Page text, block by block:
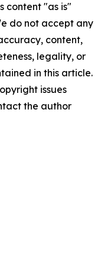
content "as is"
do not accept any
content,
legality, or
in this article.
issues
the author